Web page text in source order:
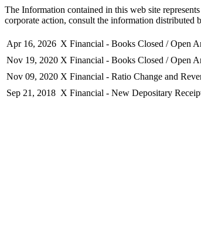
The Information contained in this web site
corporate action, consult the information distributed
Apr 16, 2026 X Financial - Books Closed / Open
Nov 19, 2020 X Financial - Books Closed / Open
Nov 09, 2020 X Financial - Ratio Change and
Sep 21, 2018 X Financial - New Depositary